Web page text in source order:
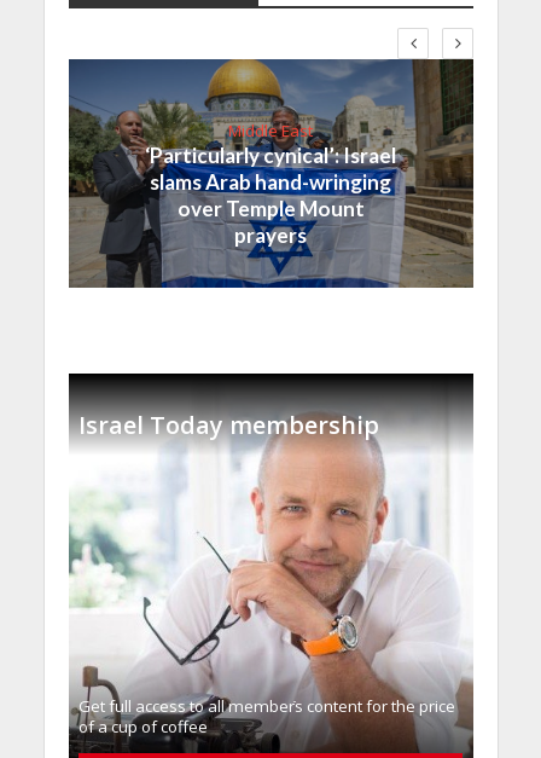
Middle East
‘Particularly cynical’: Israel
slams Arab hand-wringing
over Temple Mount
prayers
Israel Today membership
Get full access to all memberֿs content for the price
of a cup of coffee